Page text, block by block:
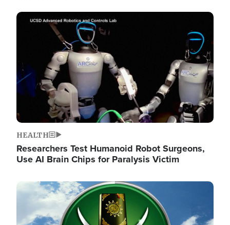
Image
HEALTH
Researchers Test Humanoid Robot Surgeons,
Use AI Brain Chips for Paralysis Victim
Image